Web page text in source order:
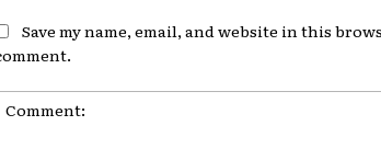
means higher comprehensive
It’s statistical.
Save my name, email, and website in this